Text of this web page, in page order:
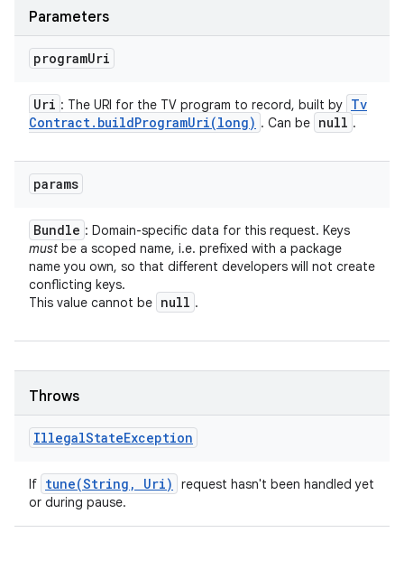
Parameters
programUri
Uri : The URI for the TV program to record, built by Tv
Contract. buildProgramUri(long) . Can be null .
params
Bundle : Domain-specific data for this request. Keys
must be a scoped name, i.e. prefixed with a package
name you own, so that different developers will not create
conflicting keys.
This value cannot be null .
Throws
IllegalStateException
If tune(String , Uri)
request hasn't been handled yet
or during pause.